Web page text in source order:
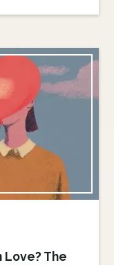
Love? The